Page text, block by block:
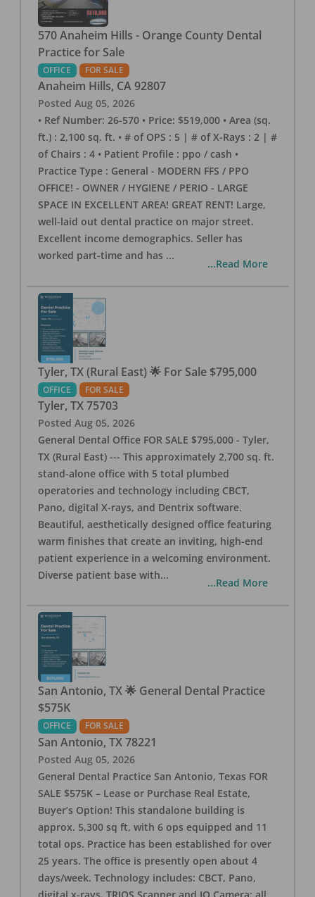
570 Anaheim Hills - Orange County Dental
Practice for Sale
OFFICE FOR SALE
Anaheim Hills, CA 92807
Posted Aug 05, 2026
• Ref Number: 26-570 • Price: $519,000 • Area (sq.
ft.) : 2,100 sq. ft. • # of OPS : 5 | # of X-Rays : 2 | #
of Chairs : 4 • Patient Profile : ppo / cash •
Practice Type : General - MODERN FFS / PPO
OFFICE! - OWNER / HYGIENE / PERIO - LARGE
SPACE IN EXCELLENT AREA! GREAT RENT! Large,
well-laid out dental practice on major street.
Excellent income demographics. Seller has
worked part-time and has ...
...Read More
Tyler, TX (Rural East) 🌟 For Sale $795,000
OFFICE FOR SALE
Tyler, TX 75703
Posted Aug 05, 2026
General Dental Office FOR SALE $795,000 - Tyler,
TX (Rural East) --- This approximately 2,700 sq. ft.
stand-alone office with 5 total plumbed
operatories and technology including CBCT,
Pano, digital X-rays, and Dentrix software.
Beautiful, aesthetically designed office featuring
warm finishes that create an inviting, high-end
patient experience in a welcoming environment.
Diverse patient base with...
...Read More
San Antonio, TX 🌟 General Dental Practice
$575K
OFFICE FOR SALE
San Antonio, TX 78221
Posted Aug 05, 2026
General Dental Practice San Antonio, Texas FOR
SALE $575K – Lease or Purchase Real Estate,
Buyer’s Option! This standalone building is
approx. 5,300 sq ft, with 6 ops equipped and 11
total ops. Practice has been established for over
25 years. The office is presently open about 4
days/week. Technology includes: CBCT, Pano,
digital x-rays, TRIOS Scanner and IO Camera; all